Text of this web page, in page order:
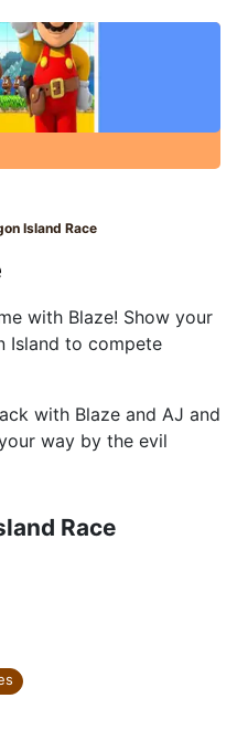
Island Race
with Blaze! Show your
Island to compete
with Blaze and AJ and
way by the evil
Race